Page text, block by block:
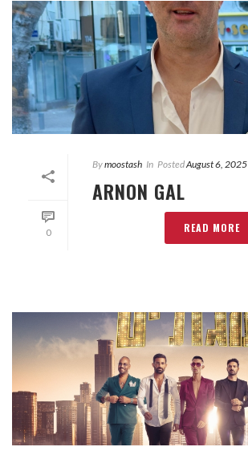
0
Bymoostash In PostedAugust 6, 2025
ARNON GAL
READ MORE